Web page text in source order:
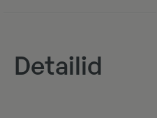
Detailid